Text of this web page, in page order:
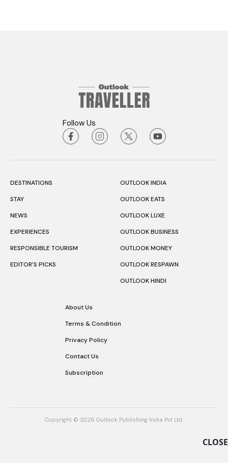
CLOSE
Follow Us
DESTINATIONS
STAY
NEWS
EXPERIENCES
RESPONSIBLE TOURISM
EDITOR’S PICKS
OUTLOOK INDIA
OUTLOOK EATS
OUTLOOK LUXE
OUTLOOK BUSINESS
OUTLOOK MONEY
OUTLOOK RESPAWN
OUTLOOK HINDI
About Us
Terms & Condition
Privacy Policy
Contact Us
Subscription
Copyright © 2026 Outlook Publishing India Pvt Ltd.